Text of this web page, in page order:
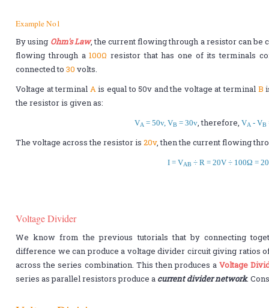
Example No1
By using Ohm's Law, the current flowing through a resistor can be
flowing through a100Ω resistor that has one of its terminals
connected to 30 volts.
Voltage at terminal Ais equal to 50v and the voltage at terminal B
the resistor is given as:
VA = 50v, VB = 30v, therefore, VA - VB
The voltage across the resistor is20v, then the current flowing
I = VAB ÷ R = 20V ÷ 100Ω =
Voltage Divider
We know from the previous tutorials that by connecting
difference we can produce a voltage divider circuit giving ratios
across the series combination. This then produces aVoltage
series as parallel resistors produce a current divider network.